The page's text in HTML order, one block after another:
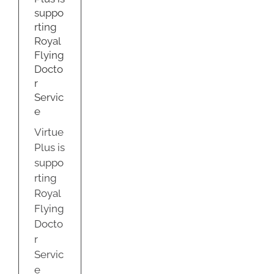
suppo
rting
Royal
Flying
Docto
r
Servic
e
Virtue
Plus is
suppo
rting
Royal
Flying
Docto
r
Servic
e